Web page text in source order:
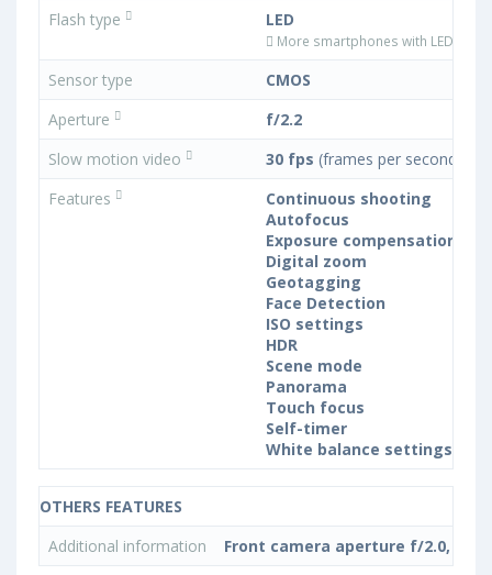
Flash type
LED
More smartphones with LED flash
Sensor type
CMOS
Aperture
f/2.2
Slow motion video
30 fps (frames per second)
Features
Continuous shooting
Autofocus
Exposure compensation
Digital zoom
Geotagging
Face Detection
ISO settings
HDR
Scene mode
Panorama
Touch focus
Self-timer
White balance settings
OTHERS FEATURES
Additional information
Front camera aperture f/2.0,